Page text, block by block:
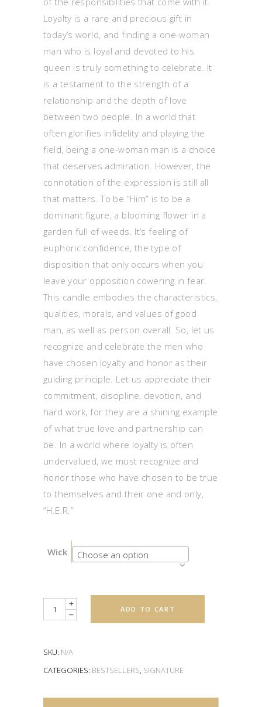
Loyalty is a rare and precious gift in
today’s world, and finding a one-woman
man who is loyal and devoted to his
queen is truly something to celebrate. It
is a testament to the strength of a
relationship and the depth of love
between two people. In a world that
often glorifies infidelity and playing the
field, being a one-woman man is a choice
that deserves admiration. However, the
connotation of the expression is still all
that matters. To be “Him” is to be a
dominant figure, a blooming flower in a
garden full of weeds. It’s feeling of
euphoric confidence, the type of
disposition that only occurs when you
leave your opposition cowering in fear.
This candle embodies the characteristics,
qualities, morals, and values of good
man, as well as person overall. So, let us
recognize and celebrate the men who
have chosen loyalty and honor as their
guiding principle. Let us appreciate their
commitment, discipline, devotion, and
hard work, for they are a shining example
of what true love and partnership can
be. In a world where loyalty is often
undervalued, we must recognize and
honor those who have chosen to be true
to themselves and their one and only,
“H.E.R.”
Wick Choose an option
Quantity ADD TO CART
SKU: N/A
CATEGORIES: BESTSELLERS, SIGNATURE